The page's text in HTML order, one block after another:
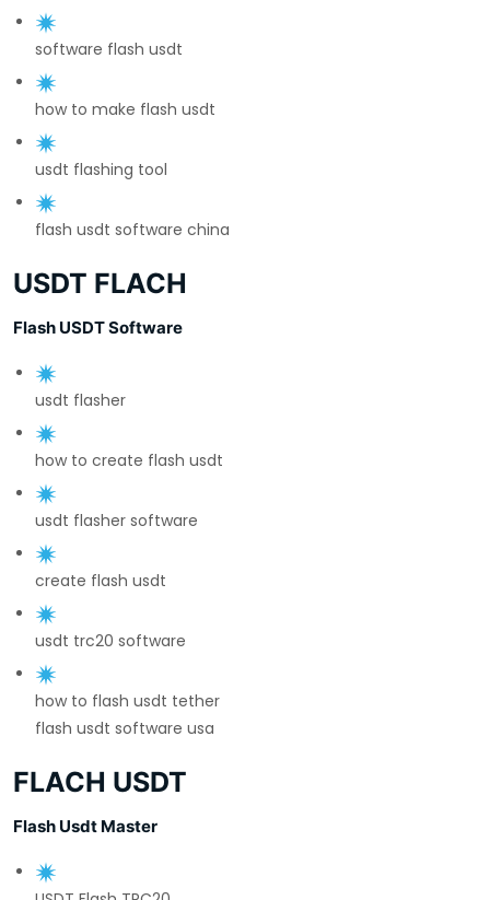
software flash usdt
how to make flash usdt
usdt flashing tool
flash usdt software china
USDT FLACH
Flash USDT Software
usdt flasher
how to create flash usdt
usdt flasher software
create flash usdt
usdt trc20 software
how to flash usdt tether
flash usdt software usa
FLACH USDT
Flash Usdt Master